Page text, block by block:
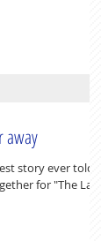
away
story ever told ? I
for "The Last